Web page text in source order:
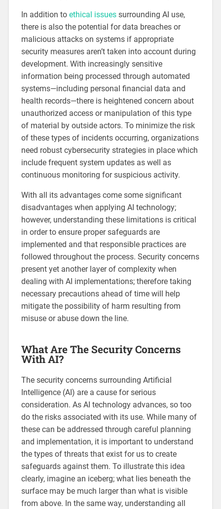
In addition to ethical issuessurrounding AI use,
there is also the potential for data breaches or
malicious attacks on systems if appropriate
security measures aren’t taken into account during
development. With increasingly sensitive
information being processed through automated
systems—including personal financial data and
health records—there is heightened concern about
unauthorized access or manipulation of this type
of material by outside actors. To minimize the risk
of these types of incidents occurring, organizations
need robust cybersecurity strategies in place which
include frequent system updates as well as
continuous monitoring for suspicious activity.
With all its advantages come some significant
disadvantages when applying AI technology;
however, understanding these limitations is critical
in order to ensure proper safeguards are
implemented and that responsible practices are
followed throughout the process. Security concerns
present yet another layer of complexity when
dealing with AI implementations; therefore taking
necessary precautions ahead of time will help
mitigate the possibility of harm resulting from
misuse or abuse down the line.
What Are The Security Concerns
With AI?
The security concerns surrounding Artificial
Intelligence (AI) are a cause for serious
consideration. As AI technology advances, so too
do the risks associated with its use. While many of
these can be addressed through careful planning
and implementation, it is important to understand
the types of threats that exist for us to create
safeguards against them. To illustrate this idea
clearly, imagine an iceberg; what lies beneath the
surface may be much larger than what is visible
from above. In the same way, understanding all